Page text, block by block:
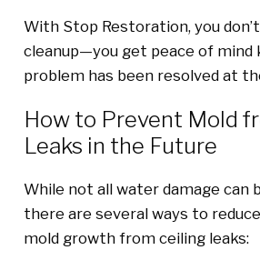
With Stop Restoration, you
cleanup—you get peace of mind
problem has been resolved at
How to Prevent Mold
Leaks in the Future
While not all water damage can
there are several ways to
mold growth from ceiling leaks: